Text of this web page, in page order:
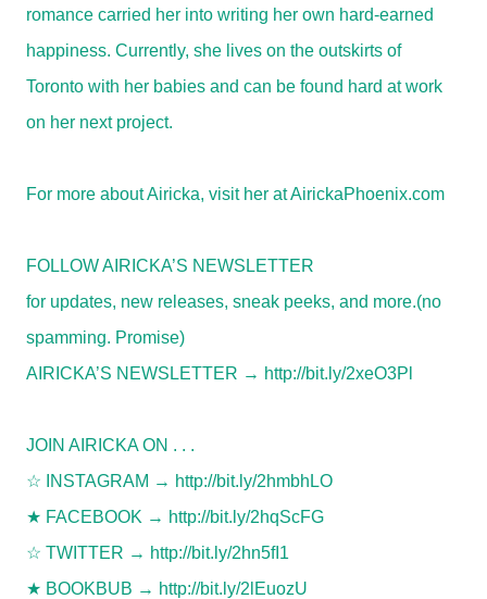
romance carried her into writing her own hard-earned
happiness. Currently, she lives on the outskirts of
Toronto with her babies and can be found hard at work
on her next project.
For more about Airicka, visit her at AirickaPhoenix.com
FOLLOW AIRICKA’S NEWSLETTER
for updates, new releases, sneak peeks, and more.(no
spamming. Promise)
AIRICKA’S NEWSLETTER → http://bit.ly/2xeO3Pl
JOIN AIRICKA ON . . .
☆ INSTAGRAM → http://bit.ly/2hmbhLO
★ FACEBOOK → http://bit.ly/2hqScFG
☆ TWITTER → http://bit.ly/2hn5fI1
★ BOOKBUB → http://bit.ly/2lEuozU